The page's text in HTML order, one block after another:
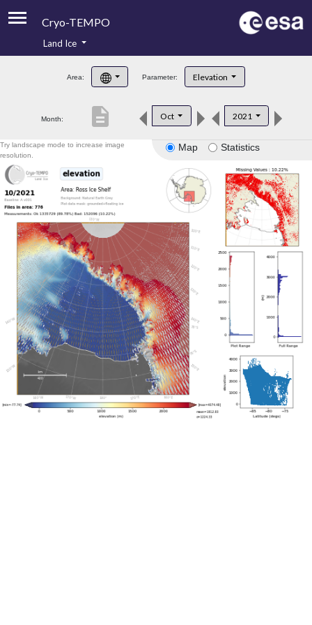
Cryo-TEMPO
Product Handbook
Product Downloads
Land Ice
Area: Parameter: Elevation
Month: Oct 2021
description
Map Statistics
Try landscape mode to increase image
resolution.